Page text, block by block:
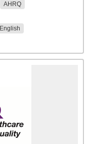
AHRQ
English